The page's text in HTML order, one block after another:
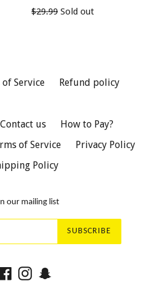
Regular
$29.99 Sold out
of Service Refund policy
Contact us
How to Pay?
of Service
Privacy Policy
Policy
our mailing list
SUBSCRIBE
Facebook
Instagram